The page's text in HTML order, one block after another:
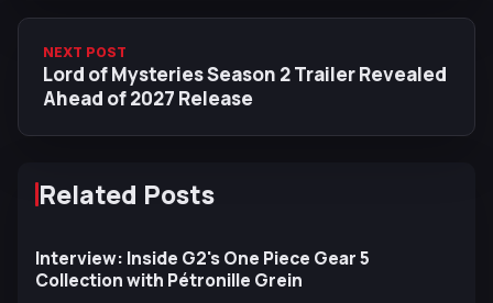
NEXT POST
Lord of Mysteries Season 2 Trailer Revealed
Ahead of 2027 Release
Related Posts
Interview: Inside G2's One Piece Gear 5
Collection with Pétronille Grein